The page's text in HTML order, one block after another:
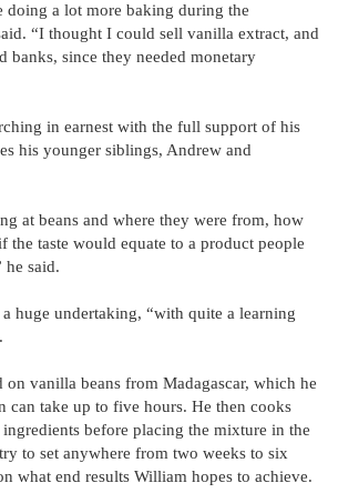
doing a lot more baking during the
“I thought I could sell vanilla extract, and
banks, since they needed monetary
in earnest with the full support of his
his younger siblings, Andrew and
at beans and where they were from, how
the taste would equate to a product people
said.
a huge undertaking, “with quite a learning
on vanilla beans from Madagascar, which he
can take up to five hours. He then cooks
before placing the mixture in the
to set anywhere from two weeks to six
what end results William hopes to achieve.